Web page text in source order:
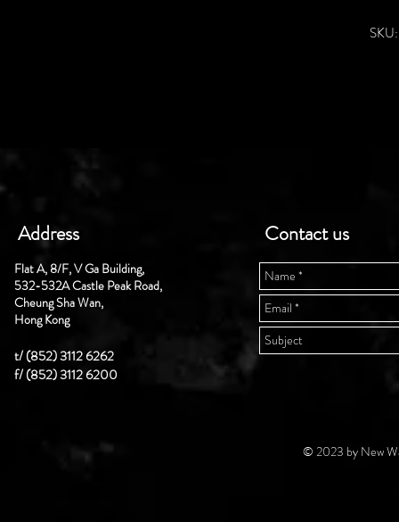
Address
Flat A, 8/F, V Ga Building,
532-532A Castle Peak Road,
Cheung Sha Wan,
Hong Kong
t/ (852) 3112 6262
f/ (852) 3112 6200
Contact us
© 2023 by New